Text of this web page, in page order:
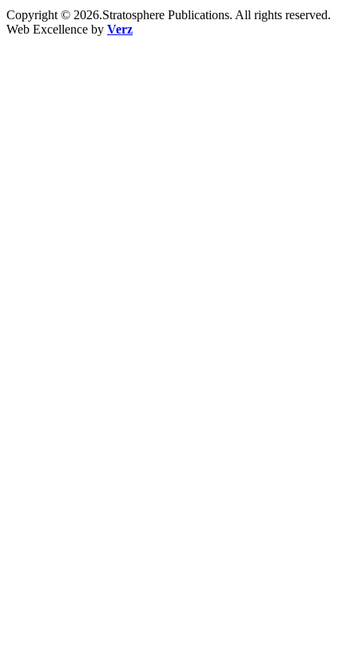
Copyright © 2026.Stratosphere Publications. All rights reserved.
Web Excellence by Verz